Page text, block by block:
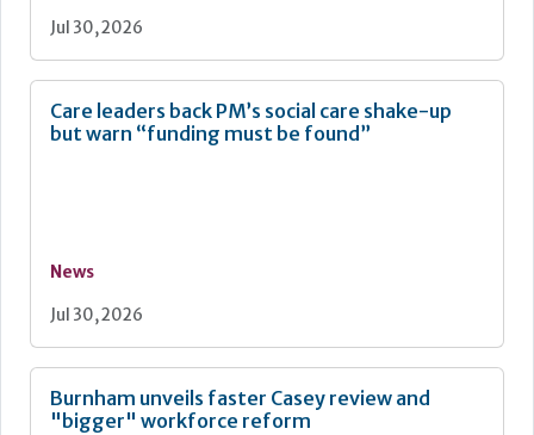
Jul 30, 2026
Care leaders back PM’s social care shake-up
but warn “funding must be found”
News
Jul 30, 2026
Burnham unveils faster Casey review and
"bigger" workforce reform